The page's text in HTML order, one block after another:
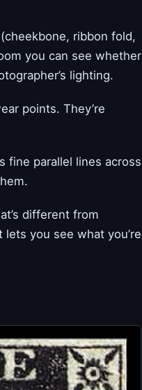
ribbon fold,
you can see whether
lighting.
points. They’re
fine parallel lines across
different from
you see what you’re